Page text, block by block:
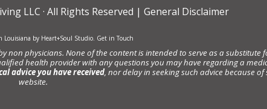
LLC · All Rights Reserved | General Disclaimer
Louisiana by Heart+Soul Studio Get in Touch
physicians. None of the content is intended to serve as a substitute
health provider with any questions you may have regarding a
advice you have received, nor delay in seeking such advice because
website.